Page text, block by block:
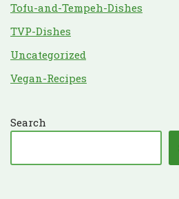
Tofu-and-Tempeh-Dishes
TVP-Dishes
Uncategorized
Vegan-Recipes
Search